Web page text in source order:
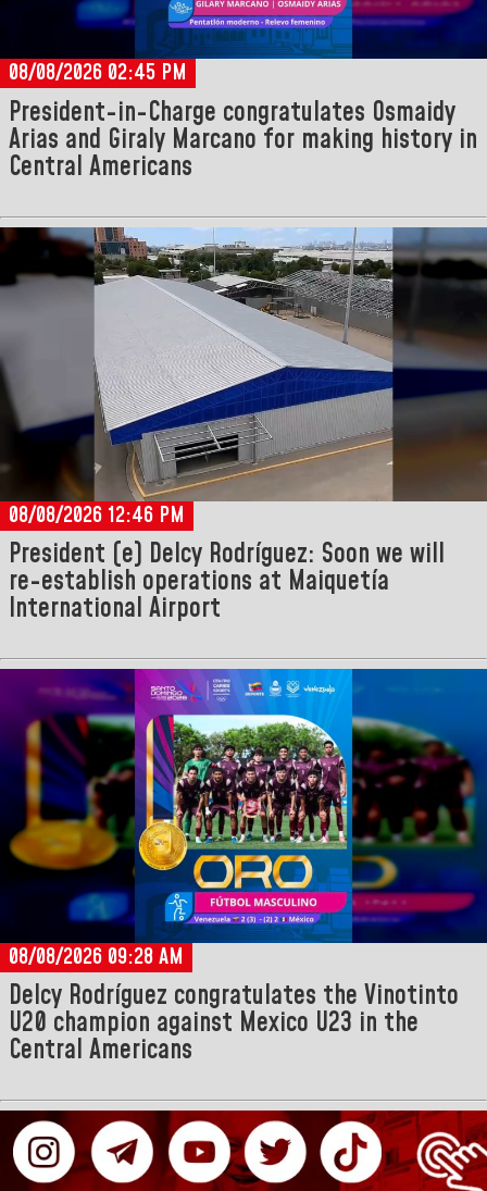
08/08/2026 02:45 PM
President-in-Charge congratulates Osmaidy
Arias and Giraly Marcano for making history in
Central Americans
08/08/2026 12:46 PM
President (e) Delcy Rodríguez: Soon we will
re-establish operations at Maiquetía
International Airport
08/08/2026 09:28 AM
Delcy Rodríguez congratulates the Vinotinto
U20 champion against Mexico U23 in the
Central Americans